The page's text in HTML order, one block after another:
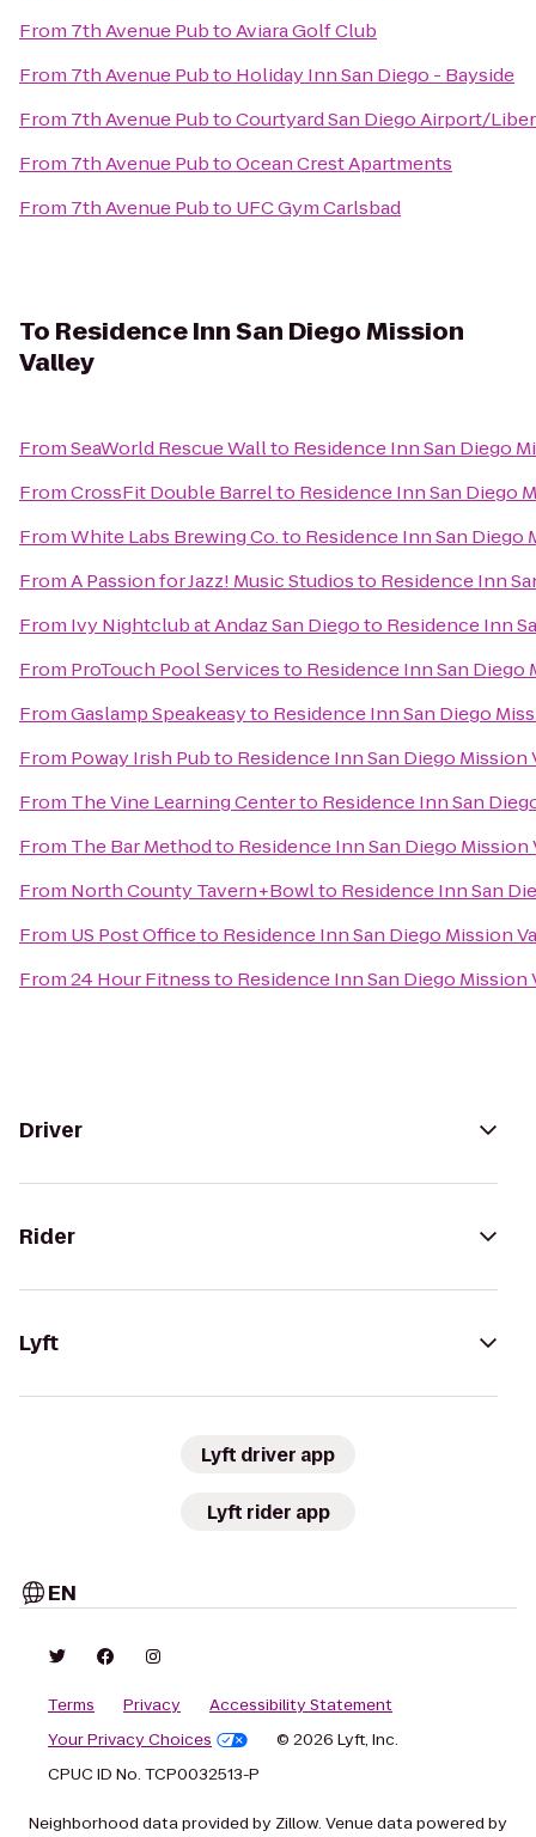
From 7th Avenue PubtoAviara Golf Club
From 7th Avenue Pubto Holiday Inn San Diego - Bayside
From 7th Avenue PubtoCourtyard San Diego Airport/
From 7th Avenue PubtoOcean Crest Apartments
From 7th Avenue Pubto UFC Gym Carlsbad
To Residence Inn San Diego Mission
Valley
FromSeaWorld Rescue Wallto Residence Inn San Diego
FromCrossFit Double Barrelto Residence Inn San Diego
FromWhite Labs Brewing Co.to Residence Inn San Diego
FromA Passion for Jazz! Music Studiosto Residence Inn
From Ivy Nightclub at Andaz San Diegoto Residence Inn
From ProTouch Pool Servicesto Residence Inn San Diego
FromGaslamp Speakeasyto Residence Inn San Diego
From Poway Irish Pubto Residence Inn San Diego Mission
From The Vine Learning Centerto Residence Inn San
From The Bar Methodto Residence Inn San Diego Mission
From North County Tavern+Bowlto Residence Inn San
From US Post Officeto Residence Inn San Diego Mission
From24 Hour Fitnessto Residence Inn San Diego Mission
Driver
Rider
Lyft
Lyft driver app
Lyft rider app
EN
Terms Privacy
Accessibility Statement
Your Privacy Choices
© 2026 Lyft, Inc.
CPUC ID No. TCP0032513-P
Neighborhood data provided by Zillow. Venue data powered by